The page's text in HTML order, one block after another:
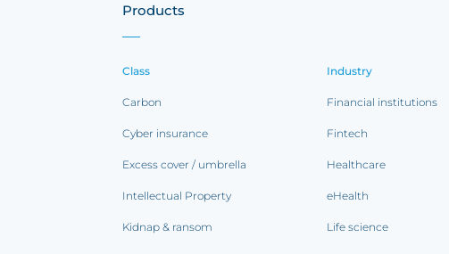
Products
Class
Carbon
Cyber insurance
Excess cover / umbrella
Intellectual Property
Kidnap & ransom
Industry
Financial institutions
Fintech
Healthcare
eHealth
Life science